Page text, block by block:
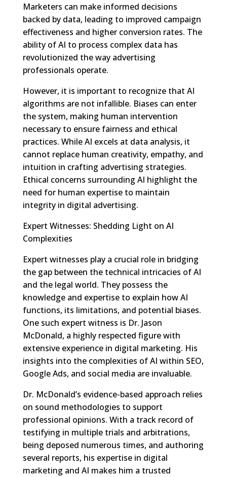
Marketers can make informed decisions
backed by data, leading to improved campaign
effectiveness and higher conversion rates. The
ability of AI to process complex data has
revolutionized the way advertising
professionals operate.
However, it is important to recognize that AI
algorithms are not infallible. Biases can enter
the system, making human intervention
necessary to ensure fairness and ethical
practices. While AI excels at data analysis, it
cannot replace human creativity, empathy, and
intuition in crafting advertising strategies.
Ethical concerns surrounding AI highlight the
need for human expertise to maintain
integrity in digital advertising.
Expert Witnesses: Shedding Light on AI
Complexities
Expert witnesses play a crucial role in bridging
the gap between the technical intricacies of AI
and the legal world. They possess the
knowledge and expertise to explain how AI
functions, its limitations, and potential biases.
One such expert witness is Dr. Jason
McDonald, a highly respected figure with
extensive experience in digital marketing. His
insights into the complexities of AI within SEO,
Google Ads, and social media are invaluable.
Dr. McDonald’s evidence-based approach relies
on sound methodologies to support
professional opinions. With a track record of
testifying in multiple trials and arbitrations,
being deposed numerous times, and authoring
several reports, his expertise in digital
marketing and AI makes him a trusted